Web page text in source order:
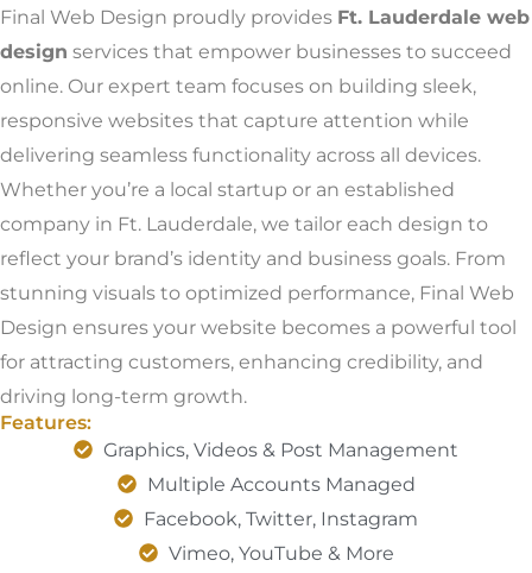
Final Web Design proudly provides Ft. Lauderdale web
design services that empower businesses to succeed
online. Our expert team focuses on building sleek,
responsive websites that capture attention while
delivering seamless functionality across all devices.
Whether you’re a local startup or an established
company in Ft. Lauderdale, we tailor each design to
reflect your brand’s identity and business goals. From
stunning visuals to optimized performance, Final Web
Design ensures your website becomes a powerful tool
for attracting customers, enhancing credibility, and
driving long-term growth.
Features:
Graphics, Videos & Post Management
Multiple Accounts Managed
Facebook, Twitter, Instagram
Vimeo, YouTube & More